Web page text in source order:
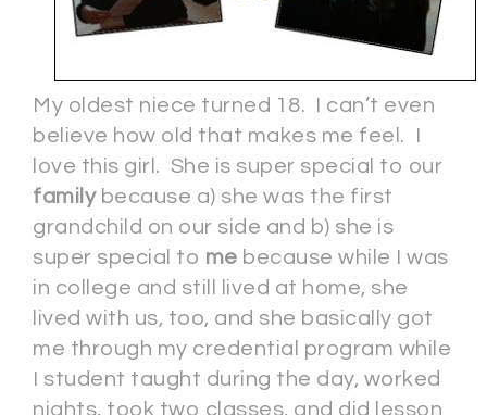
My oldest niece turned 18. I can’t even
believe how old that makes me feel. I
love this girl. She is super special to our
familybecause a) she was the first
grandchild on our side and b) she is
super special to me because while I was
in college and still lived at home, she
lived with us, too, and she basically got
me through my credential program while
I student taught during the day, worked
nights, took two classes, and did lesson